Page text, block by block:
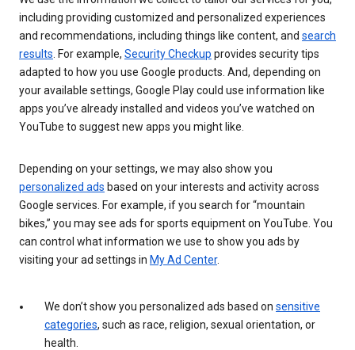
including providing customized and personalized experiences
and recommendations, including things like content, and search
results . For example, Security Checkup provides security tips
adapted to how you use Google products. And, depending on
your available settings, Google Play could use information like
apps you’ve already installed and videos you’ve watched on
YouTube to suggest new apps you might like.
Depending on your settings, we may also show you
personalized ads based on your interests and activity across
Google services. For example, if you search for “mountain
bikes,” you may see ads for sports equipment on YouTube. You
can control what information we use to show you ads by
visiting your ad settings in My Ad Center.
We don’t show you personalized ads based on sensitive
categories, such as race, religion, sexual orientation, or
health.